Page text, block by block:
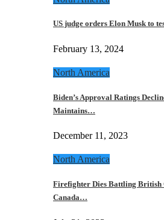
US judge orders Elon Musk to
February 13, 2024
North America
Biden’s Approval Ratings
Maintains…
December 11, 2023
North America
Firefighter Dies Battling British
Canada…